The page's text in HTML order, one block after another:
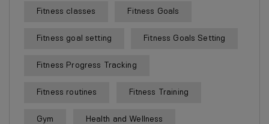
Fitness classes Fitness Goals
Fitness goal setting Fitness Goals Setting
Fitness Progress Tracking
Fitness routines Fitness Training
Gym Health and Wellness